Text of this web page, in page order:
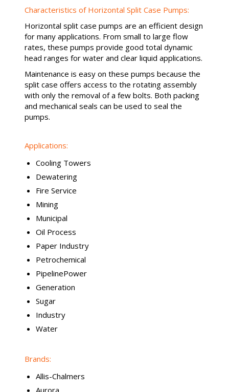
Characteristics of Horizontal Split Case Pumps:
Horizontal split case pumps are an efficient design
for many applications. From small to large flow
rates, these pumps provide good total dynamic
head ranges for water and clear liquid applications.
Maintenance is easy on these pumps because the
split case offers access to the rotating assembly
with only the removal of a few bolts. Both packing
and mechanical seals can be used to seal the
pumps.
Applications:
Cooling Towers
Dewatering
Fire Service
Mining
Municipal
Oil Process
Paper Industry
Petrochemical
PipelinePower
Generation
Sugar
Industry
Water
Brands:
Allis-Chalmers